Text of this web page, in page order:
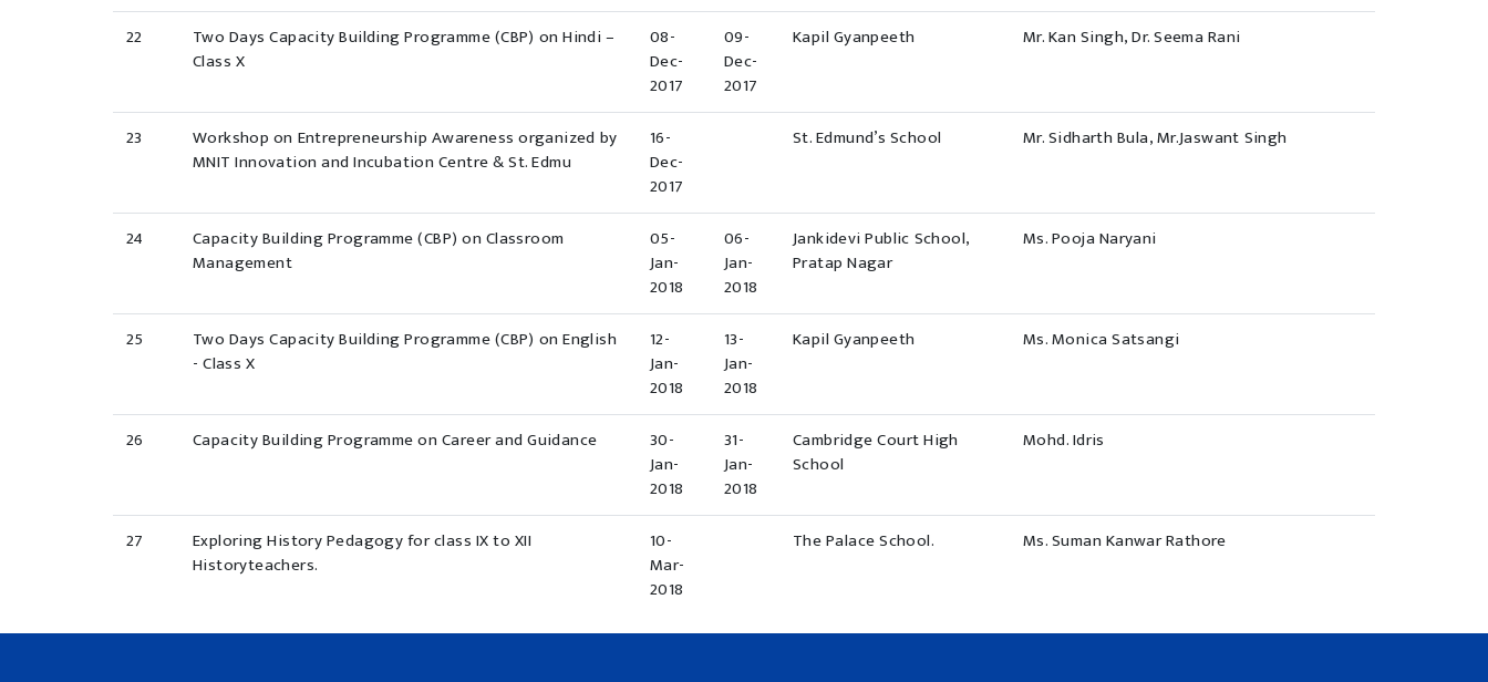
22
Two Days Capacity Building Programme (CBP) on Hindi –
Class X
08-
Dec-
2017
09-
Dec-
2017
Kapil Gyanpeeth Mr. Kan Singh, Dr. Seema Rani
23
Workshop on Entrepreneurship Awareness organized by
MNIT Innovation and Incubation Centre & St. Edmu
16-
Dec-
2017
St. Edmund’s School Mr. Sidharth Bula, Mr.Jaswant Singh
24
Capacity Building Programme (CBP) on Classroom
Management
05-
Jan-
2018
06-
Jan-
2018
Jankidevi Public School,
Pratap Nagar
Ms. Pooja Naryani
25
Two Days Capacity Building Programme (CBP) on English
- Class X
12-
Jan-
2018
13-
Jan-
2018
Kapil Gyanpeeth Ms. Monica Satsangi
26 Capacity Building Programme on Career and Guidance
30-
Jan-
2018
31-
Jan-
2018
Cambridge Court High
School
Mohd. Idris
27
Exploring History Pedagogy for class IX to XII
Historyteachers.
10-
Mar-
2018
The Palace School. Ms. Suman Kanwar Rathore